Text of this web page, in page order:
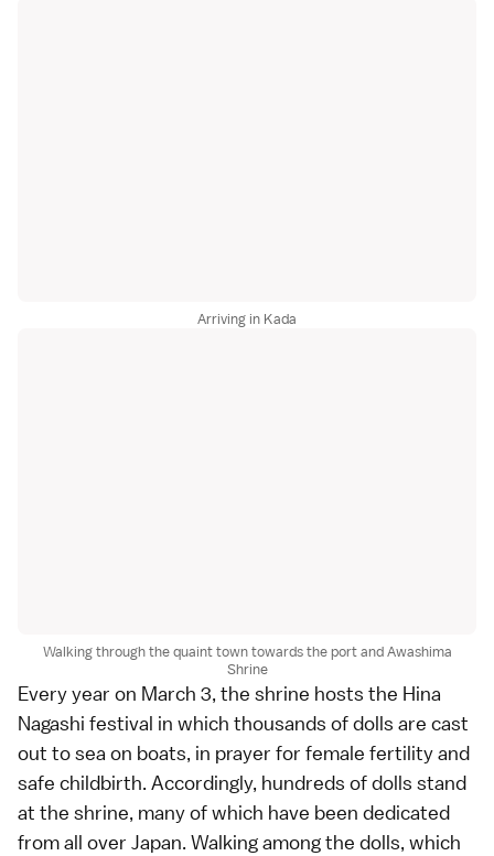
Arriving in Kada
Walking through the quaint town towards the port and Awashima
Shrine
Every year on March 3, the shrine hosts the Hina
Nagashi festival in which thousands of dolls are cast
out to sea on boats, in prayer for female fertility and
safe childbirth. Accordingly, hundreds of dolls stand
at the shrine, many of which have been dedicated
from all over Japan. Walking among the dolls, which